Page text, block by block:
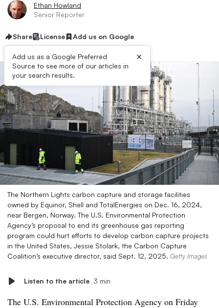
Ethan Howland
Senior Reporter
Share License Add us on Google
Add us as a Google Preferred
Source to see more of our articles in
your search results.
×
The Northern Lights carbon capture and storage facilities
owned by Equinor, Shell and TotalEnergies on Dec. 16, 2024,
near Bergen, Norway. The U.S. Environmental Protection
Agency’s proposal to end its greenhouse gas reporting
program could hurt efforts to develop carbon capture projects
in the United States, Jessie Stolark, the Carbon Capture
Coalition’s executive director, said Sept. 12, 2025. Getty Images
Listen to the article 3 min
The U.S. Environmental Protection Agency on Friday